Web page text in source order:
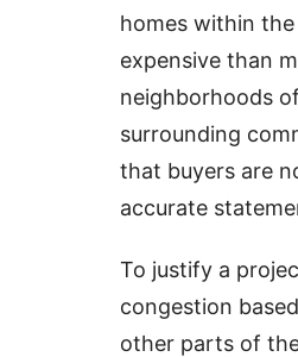
homes within
expensive than
neighborhoods
surrounding
that buyers are
accurate
To justify a
congestion
other parts of